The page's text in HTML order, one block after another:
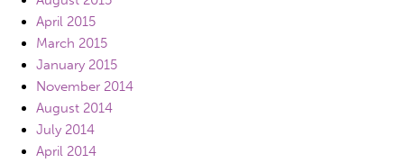
April 2015
March 2015
January 2015
November 2014
August 2014
July 2014
April 2014